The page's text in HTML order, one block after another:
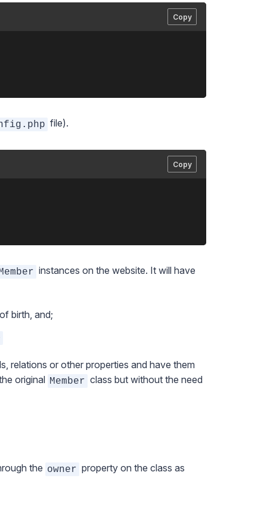
Copy
file).
Copy
instances on the website. It will have
birth, and;
relations or other properties and have them
original Member class but without the need
the owner property on the class as